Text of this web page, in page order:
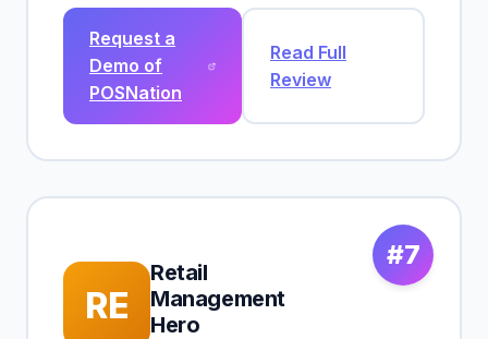
Request a
Demo of
POSNation
Read Full
Review
#7
RE
Retail
Management
Hero